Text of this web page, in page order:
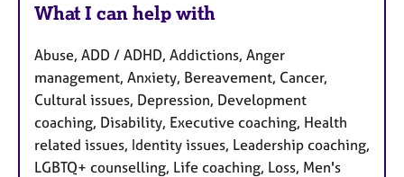
What I can help with
Abuse, ADD / ADHD, Addictions, Anger
management, Anxiety, Bereavement, Cancer,
Cultural issues, Depression, Development
coaching, Disability, Executive coaching, Health
related issues, Identity issues, Leadership coaching,
LGBTQ+ counselling, Life coaching, Loss, Men's